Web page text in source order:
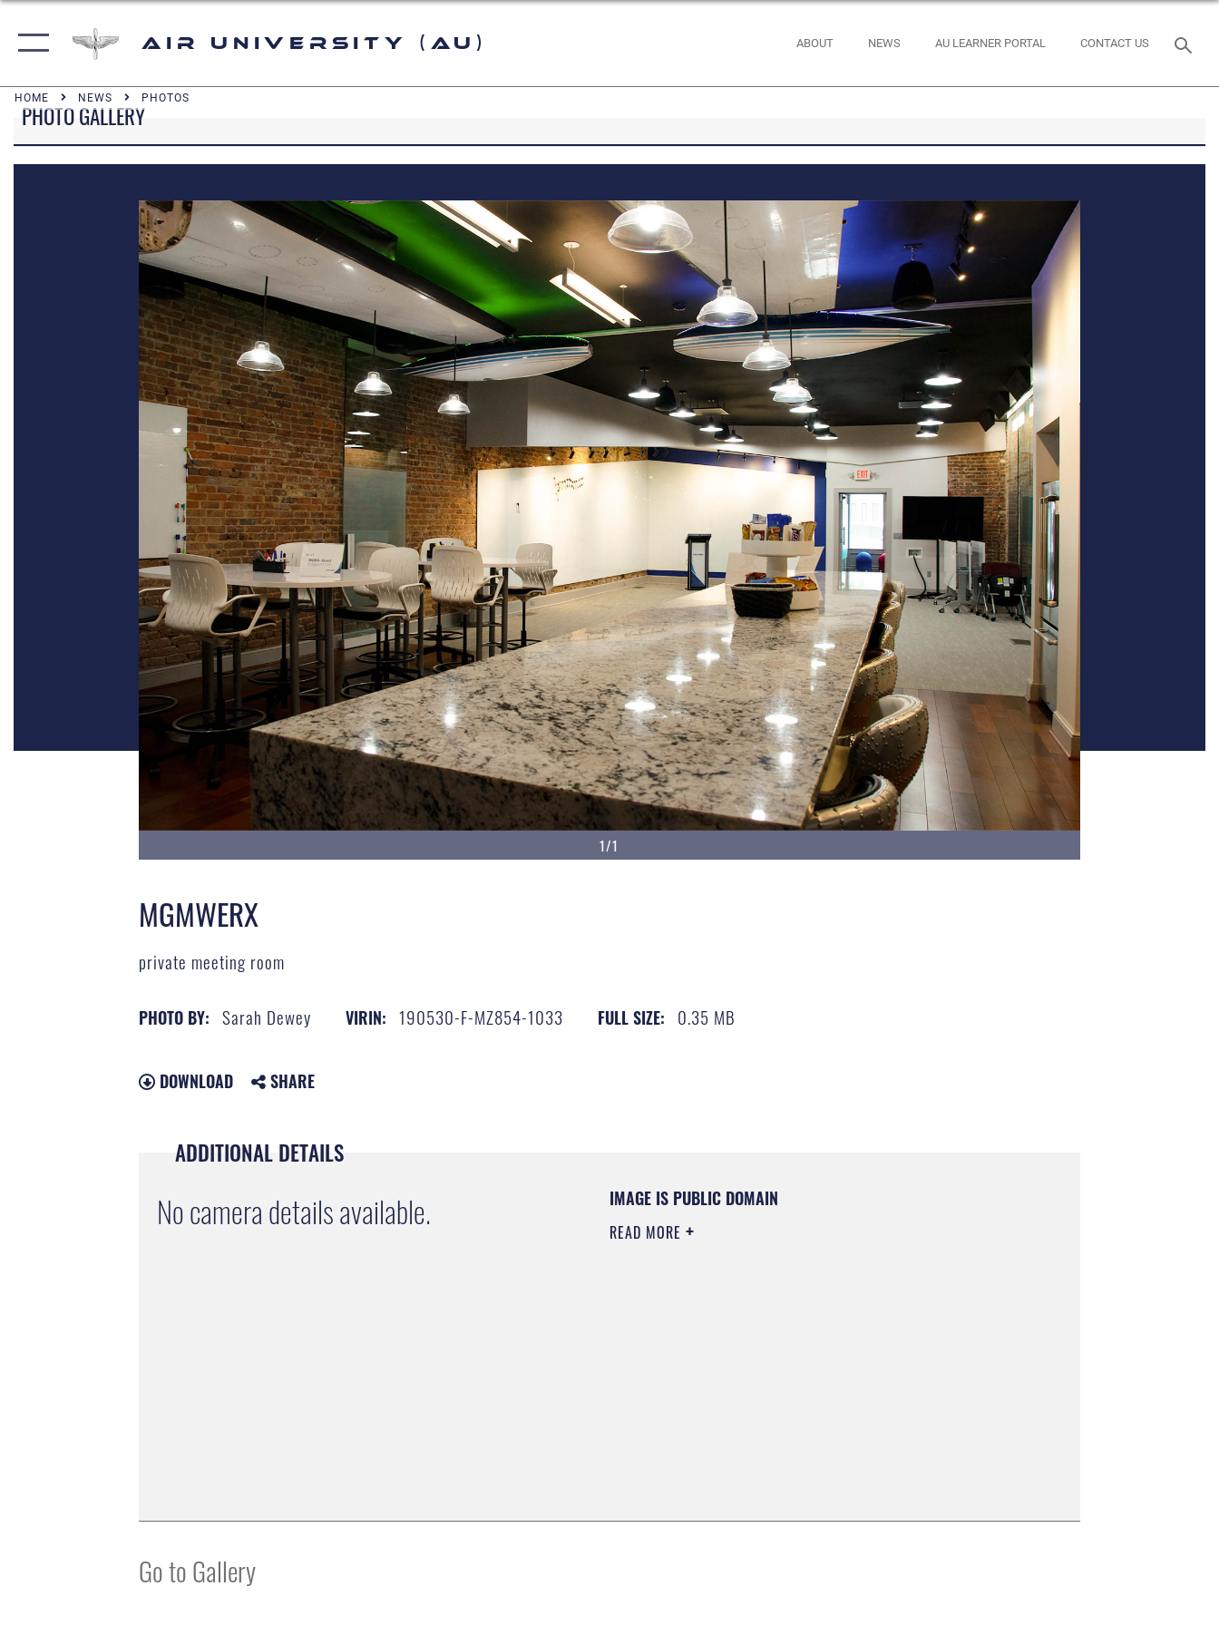
Air University (AU) ABOUT NEWS AU LEARNER PORTAL CONTACT US
HOME NEWS PHOTOS
PHOTO GALLERY
1/1
MGMWERX
private meeting room
PHOTO BY: Sarah Dewey VIRIN: 190530-F-MZ854-1033 FULL SIZE: 0.35 MB
DOWNLOAD SHARE
ADDITIONAL DETAILS
No camera details available. IMAGE IS PUBLIC DOMAIN
READ MORE
Go to Gallery